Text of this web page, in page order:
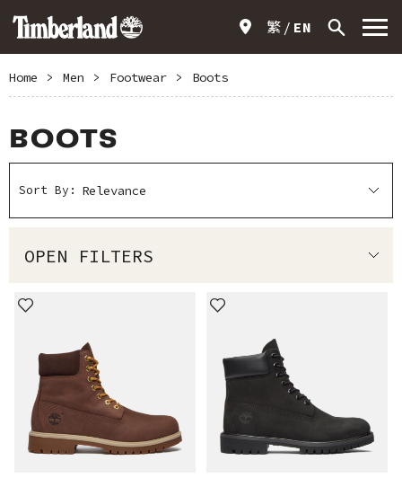
繁 EN
Home > Men > Footwear > Boots
BOOTS
Sort By:
OPEN FILTERS